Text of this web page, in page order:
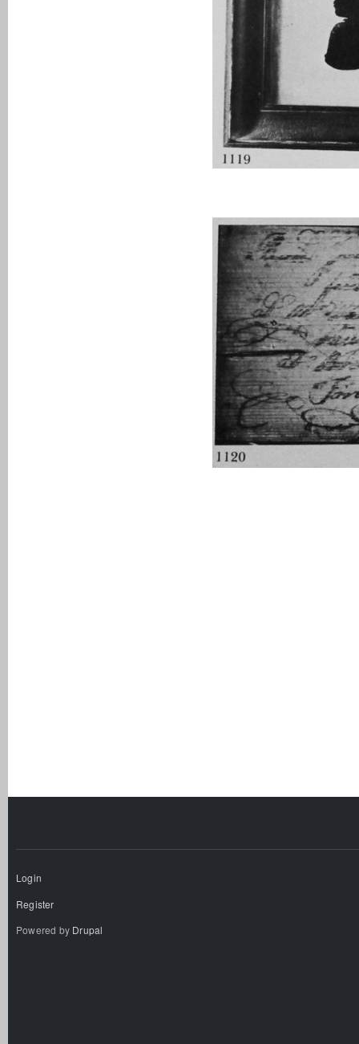
Login
Register
Powered by Drupal